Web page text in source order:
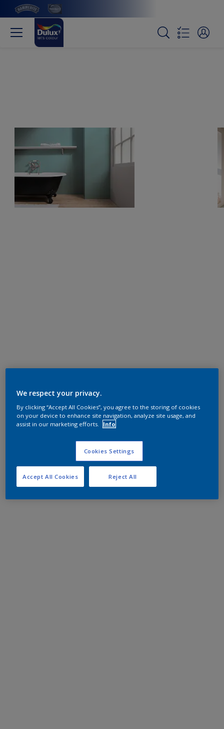
We respect your privacy.
By clicking “Accept All Cookies”, you agree to the storing of cookies
on your device to enhance site navigation, analyze site usage, and
assist in our marketing efforts.
Info
Cookies Settings
Reject All
Accept All Cookies